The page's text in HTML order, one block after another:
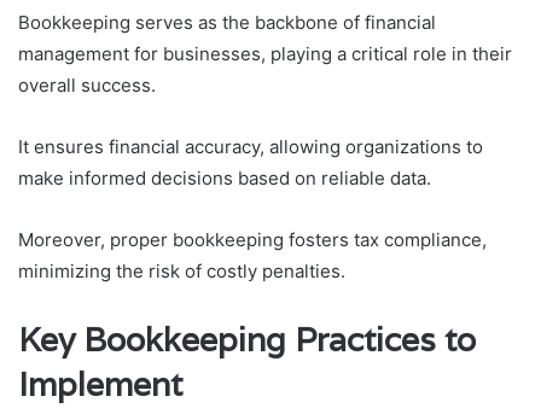
Bookkeeping serves as the backbone of financial
management for businesses, playing a critical role in their
overall success.
It ensures financial accuracy, allowing organizations to
make informed decisions based on reliable data.
Moreover, proper bookkeeping fosters tax compliance,
minimizing the risk of costly penalties.
Key Bookkeeping Practices to
Implement